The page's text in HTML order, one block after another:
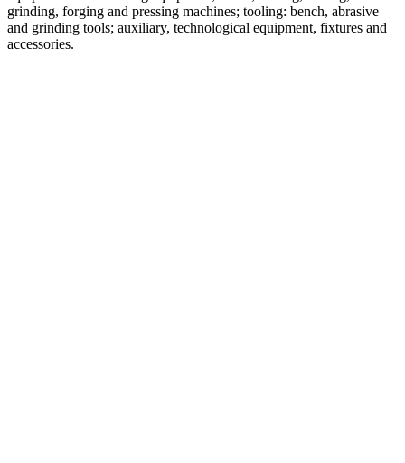
grinding, forging and pressing machines; tooling: bench, abrasive
and grinding tools; auxiliary, technological equipment, fixtures and
accessories.